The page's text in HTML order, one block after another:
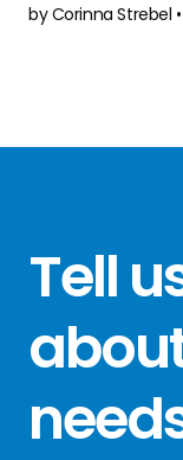
by Corinna Strebel
Tell